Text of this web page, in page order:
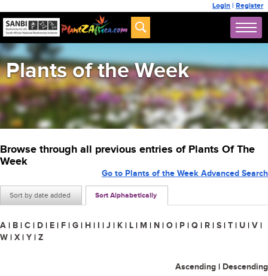
Login | Register
Plants of the Week
Browse through all previous entries of Plants Of The
Week
Sort by date added Sort Alphabetically
Go to Plants of the Week Advanced Search
A | B | C | D | E | F | G | H | I | J | K | L | M | N | O | P | Q | R | S | T | U | V |
W | X | Y | Z
Ascending | Descending